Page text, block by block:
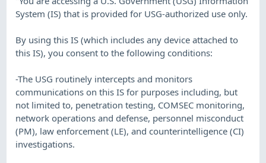
System (IS) that is provided for USG-authorized use only.
By using this IS (which includes any device attached to
this IS), you consent to the following conditions:
-The USG routinely intercepts and monitors
communications on this IS for purposes including, but
not limited to, penetration testing, COMSEC monitoring,
network operations and defense, personnel misconduct
(PM), law enforcement (LE), and counterintelligence (CI)
investigations.